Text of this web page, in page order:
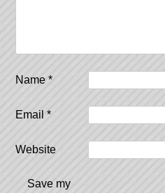
Name*
Email*
Website
Save my